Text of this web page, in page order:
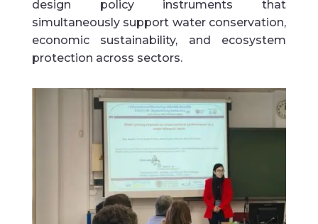
design policy instruments that
simultaneously support water conservation,
economic sustainability, and ecosystem
protection across sectors.